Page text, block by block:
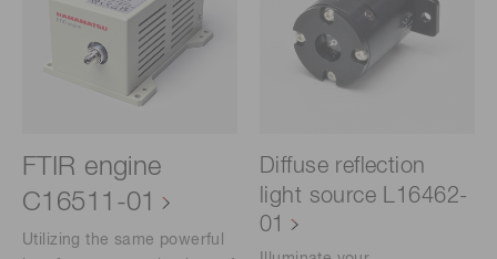
FTIR engine
C16511-01
Utilizing the same powerful
Diffuse reflection
light source L16462-
01